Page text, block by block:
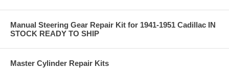
Manual Steering Gear Repair Kit for 1941-1951 Cadillac IN
STOCK READY TO SHIP
Master Cylinder Repair Kits